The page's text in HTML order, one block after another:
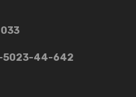
5023-44-642